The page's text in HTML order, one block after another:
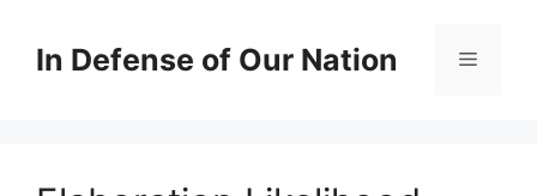
contentIn Defense of Our Nation Menu